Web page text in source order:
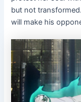
but not
will make his